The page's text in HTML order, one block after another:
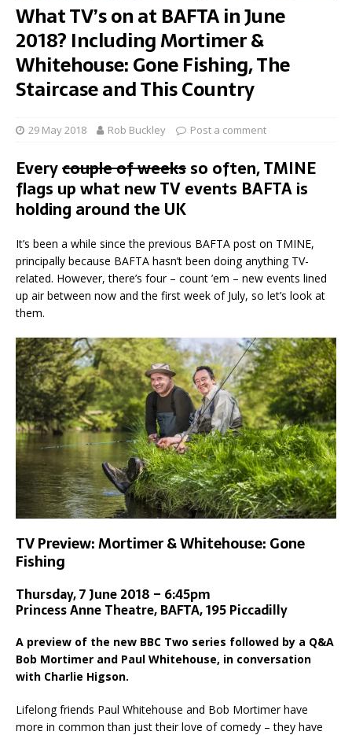
What TV’s on at BAFTA in June
2018? Including Mortimer &
Whitehouse: Gone Fishing, The
Staircase and This Country
29 May 2018 Rob Buckley Post a comment
Everycouple of weeksso often, TMINE
flags up what new TV events BAFTA is
holding around the UK
It’s been a while since the previous BAFTA post on TMINE,
principally because BAFTA hasn’t been doing anything TV-
related. However, there’s four – count ’em – new events lined
up air between now and the first week of July, so let’s look at
them.
TV Preview: Mortimer & Whitehouse: Gone
Fishing
Thursday, 7 June 2018 – 6:45pm
Princess Anne Theatre, BAFTA, 195 Piccadilly
A preview of the new BBC Two series followed by a Q&A
Bob Mortimer and Paul Whitehouse, in conversation
with Charlie Higson.
Lifelong friends Paul Whitehouse and Bob Mortimer have
more in common than just their love of comedy – they have